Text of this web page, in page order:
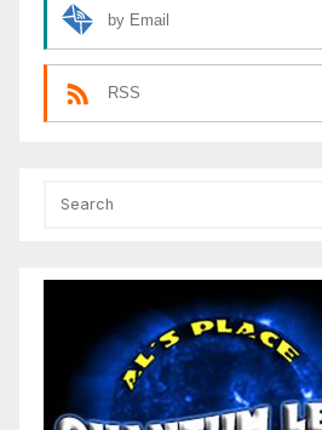
by Email
RSS